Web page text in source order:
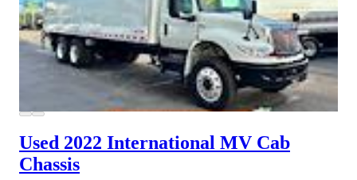
Used 2022 International MV Cab
Chassis